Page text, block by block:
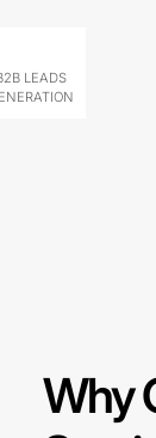
LEADS
Why